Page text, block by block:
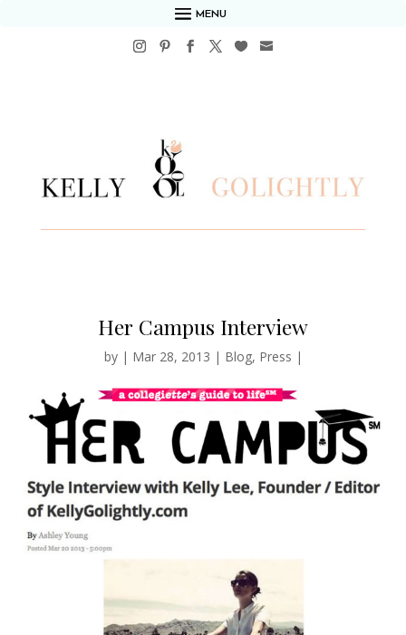
MENU
Her Campus Interview
by | Mar 28, 2013 | Blog, Press |